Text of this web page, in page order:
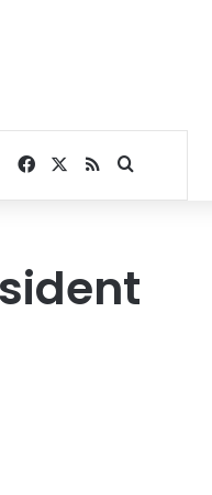
Facebook
RSSSearch for